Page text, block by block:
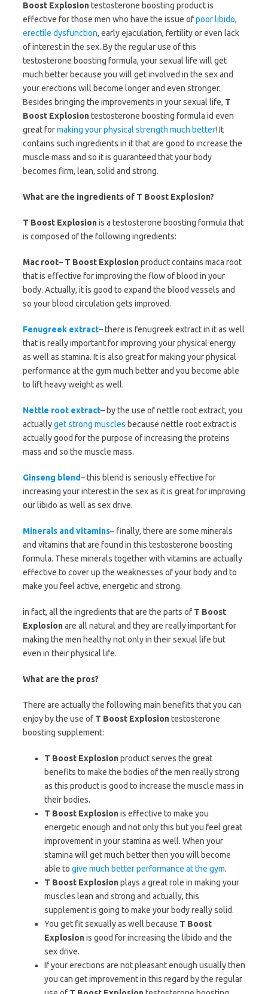
Boost Explosiontestosterone boosting product is
effective for those men who have the issue ofpoor libido,
erectile dysfunction, early ejaculation, fertility or even lack
of interest in the sex. By the regular use of this
testosterone boosting formula, your sexual life will get
much better because you will get involved in the sex and
your erections will become longer and even stronger.
Besides bringing the improvements in your sexual life, T
Boost Explosiontestosterone boosting formula id even
great formaking your physical strength much better! It
contains such ingredients in it that are good to increase the
muscle mass and so it is guaranteed that your body
becomes firm, lean, solid and strong.
What are the ingredients of T Boost Explosion?
T Boost Explosionis a testosterone boosting formula that
is composed of the following ingredients:
Mac root– T Boost Explosionproduct contains maca root
that is effective for improving the flow of blood in your
body. Actually, it is good to expand the blood vessels and
so your blood circulation gets improved.
Fenugreek extract– there is fenugreek extract in it as well
that is really important for improving your physical energy
as well as stamina. It is also great for making your physical
performance at the gym much better and you become able
to lift heavy weight as well.
Nettle root extract– by the use of nettle root extract, you
actuallyget strong muscles because nettle root extract is
actually good for the purpose of increasing the proteins
mass and so the muscle mass.
Ginseng blend– this blend is seriously effective for
increasing your interest in the sex as it is great for improving
our libido as well as sex drive.
Minerals and vitamins– finally, there are some minerals
and vitamins that are found in this testosterone boosting
formula. These minerals together with vitamins are actually
effective to cover up the weaknesses of your body and to
make you feel active, energetic and strong.
in fact, all the ingredients that are the parts of T Boost
Explosionare all natural and they are really important for
making the men healthy not only in their sexual life but
even in their physical life.
What are the pros?
There are actually the following main benefits that you can
enjoy by the use of T Boost Explosiontestosterone
boosting supplement:
T Boost Explosionproduct serves the great
benefits to make the bodies of the men really strong
as this product is good to increase the muscle mass in
their bodies.
T Boost Explosionis effective to make you
energetic enough and not only this but you feel great
improvement in your stamina as well. When your
stamina will get much better then you will become
able to give much better performance at the gym.
T Boost Explosionplays a great role in making your
muscles lean and strong and actually, this
supplement is going to make your body really solid.
You get fit sexually as well because T Boost
Explosionis good for increasing the libido and the
sex drive.
If your erections are not pleasant enough usually then
you can get improvement in this regard by the regular